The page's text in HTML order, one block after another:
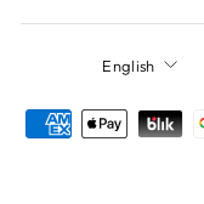
Language
English